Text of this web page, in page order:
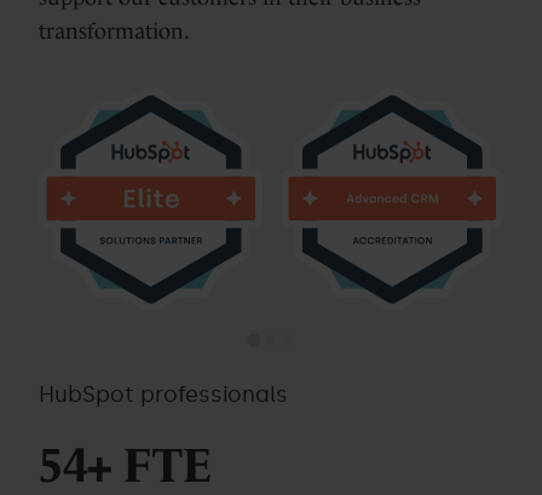
transformation.
HubSpot professionals
54+ FTE